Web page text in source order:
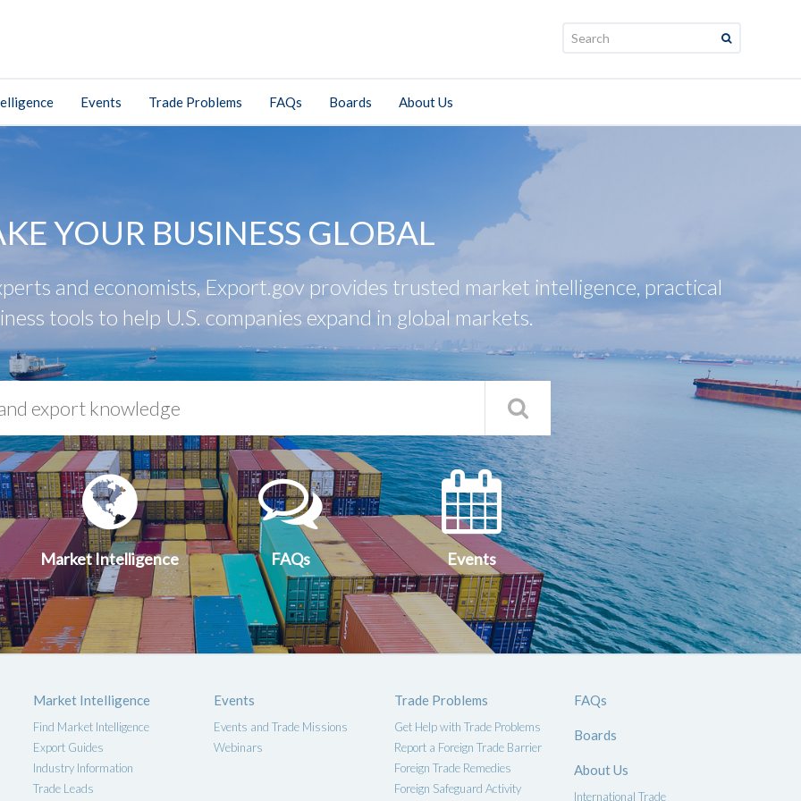
Events Trade Problems FAQs Boards About Us
YOUR BUSINESS GLOBAL
and economists, Export.gov provides trusted market intelligence, practical
tools to help U.S. companies expand in global markets.
Market
Intelligence
Market Intelligence
FAQs
FAQs
Events
Events
Market Intelligence
Find Market Intelligence
Export Guides
Industry Information
Trade Leads
Events
Events and Trade Missions
Webinars
Trade Problems
Get Help with Trade Problems
Report a Foreign Trade Barrier
Foreign Trade Remedies
Foreign Safeguard Activity
FAQs
Boards
About Us
International Trade